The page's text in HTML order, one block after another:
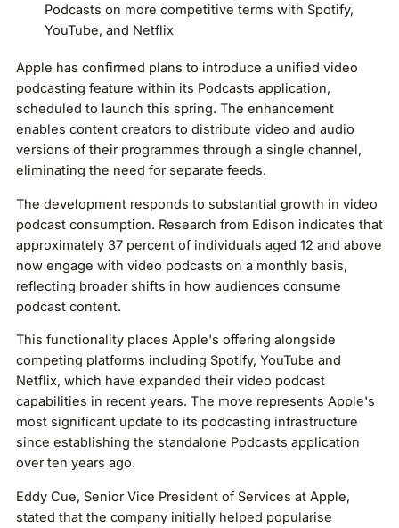
Podcasts on more competitive terms with Spotify,
YouTube, and Netflix
Apple has confirmed plans to introduce a unified video
podcasting feature within its Podcasts application,
scheduled to launch this spring. The enhancement
enables content creators to distribute video and audio
versions of their programmes through a single channel,
eliminating the need for separate feeds.
The development responds to substantial growth in video
podcast consumption. Research from Edison indicates that
approximately 37 percent of individuals aged 12 and above
now engage with video podcasts on a monthly basis,
reflecting broader shifts in how audiences consume
podcast content.
This functionality places Apple's offering alongside
competing platforms including Spotify, YouTube and
Netflix, which have expanded their video podcast
capabilities in recent years. The move represents Apple's
most significant update to its podcasting infrastructure
since establishing the standalone Podcasts application
over ten years ago.
Eddy Cue, Senior Vice President of Services at Apple,
stated that the company initially helped popularise